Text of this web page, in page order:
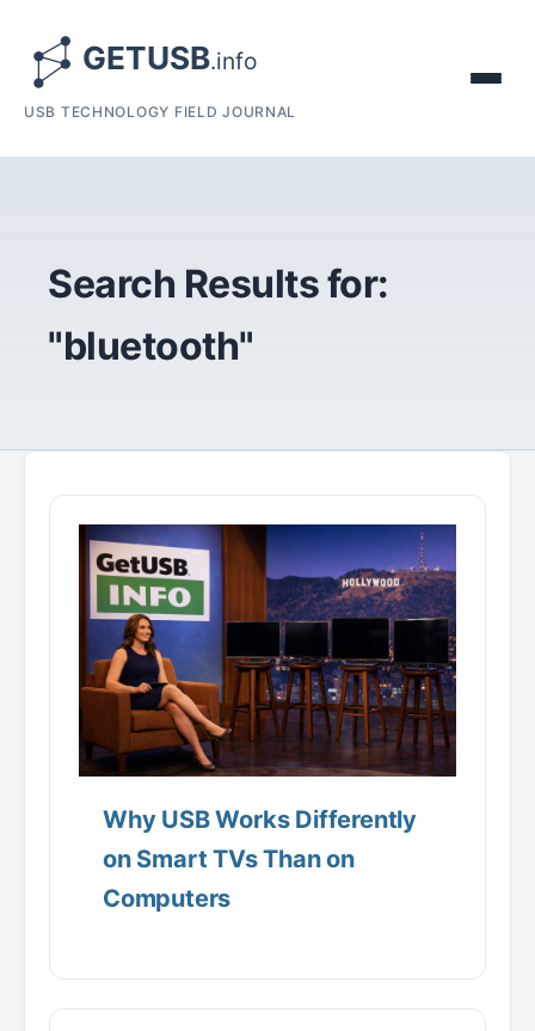
USB TECHNOLOGY FIELD JOURNAL
Search Results for:
"bluetooth"
Why USB Works Differently
on Smart TVs Than on
Computers